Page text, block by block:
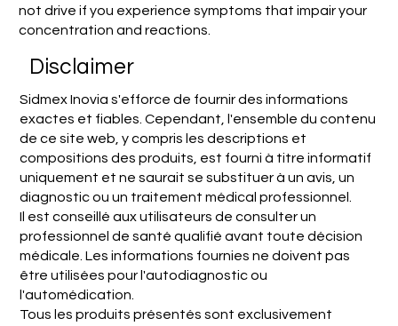
not drive if you experience symptoms that impair your
concentration and reactions.
Disclaimer
Sidmex Inovia s'efforce de fournir des informations
exactes et fiables. Cependant, l'ensemble du contenu
de ce site web, y compris les descriptions et
compositions des produits, est fourni à titre informatif
uniquement et ne saurait se substituer à un avis, un
diagnostic ou un traitement médical professionnel.
Il est conseillé aux utilisateurs de consulter un
professionnel de santé qualifié avant toute décision
médicale. Les informations fournies ne doivent pas
être utilisées pour l'autodiagnostic ou
l'automédication.
Tous les produits présentés sont exclusivement